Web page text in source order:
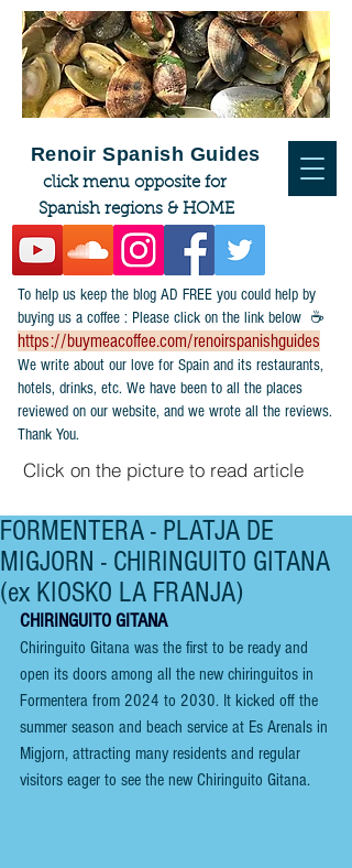
To help us keep the blog AD FREE you could help by
buying us a coffee : Please click on the link below ☕
https://buymeacoffee.com/renoirspanishguides
​We write about our love for Spain and its restaurants,
hotels, drinks, etc. We have been to all the places
reviewed on our website, and we wrote all the reviews.
Thank You.
Click on the picture to read article
Renoir Spanish Guides
click menu opposite for
Spanish regions & HOME
FORMENTERA - PLATJA DE
MIGJORN - CHIRINGUITO GITANA
(ex KIOSKO LA FRANJA)
CHIRINGUITO GITANA
Chiringuito Gitana was the first to be ready and
open its doors among all the new chiringuitos in
Formentera from 2024 to 2030. It kicked off the
summer season and beach service at Es Arenals in
Migjorn, attracting many residents and regular
visitors eager to see the new Chiringuito Gitana.